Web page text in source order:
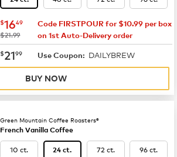
now $16.49
$1649
was
$21.99
Code FIRSTPOUR for $10.99 per box
on 1st Auto-Delivery order
now $21.99
$2199 Use Coupon: DAILYBREW
BUY NOW
Green Mountain Coffee Roasters®
French Vanilla Coffee
10 ct. 24 ct. 72 ct. 96 ct.